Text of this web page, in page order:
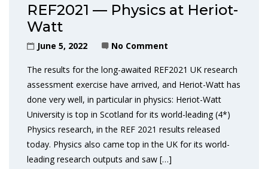
REF2021 — Physics at Heriot-
Watt
June 5, 2022 No Comment
The results for the long-awaited REF2021 UK research
assessment exercise have arrived, and Heriot-Watt has
done very well, in particular in physics: Heriot-Watt
University is top in Scotland for its world-leading (4*)
Physics research, in the REF 2021 results released
today. Physics also came top in the UK for its world-
leading research outputs and saw […]